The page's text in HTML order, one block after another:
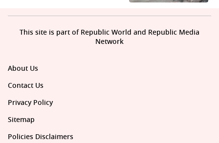
About Us
Contact Us
Privacy Policy
Sitemap
Policies Disclaimers
This site is part of Republic World and Republic Media
Network